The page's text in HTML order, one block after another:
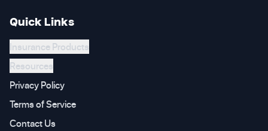
Quick Links
Insurance Products
Resources
Privacy Policy
Terms of Service
Contact Us